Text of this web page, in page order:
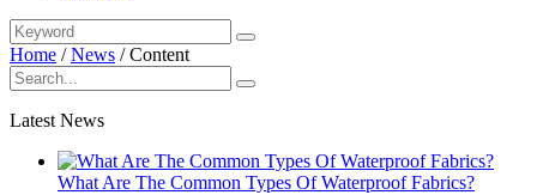
Home /News /Content
Latest News
What Are The Common Types Of Waterproof Fabrics?